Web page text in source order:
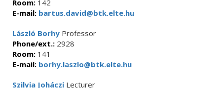
Room: 142
E-mail: bartus.david@btk.elte.hu
László Borhy Professor
Phone/ext.: 2928
Room: 141
E-mail: borhy.laszlo@btk.elte.hu
Szilvia Joháczi Lecturer